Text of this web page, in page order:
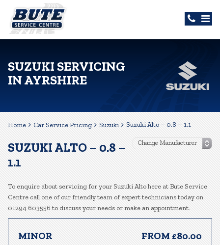
SUZUKI SERVICING
IN AYRSHIRE
Home Car Service Pricing Suzuki Suzuki Alto – 0.8 – 1.1
SUZUKI ALTO – 0.8 –
1.1
To enquire about servicing for your Suzuki Alto here at Bute Service
Centre call one of our friendly team of expert technicians today on
01294 603556 to discuss your needs or make an appointment.
MINOR FROM £80.00